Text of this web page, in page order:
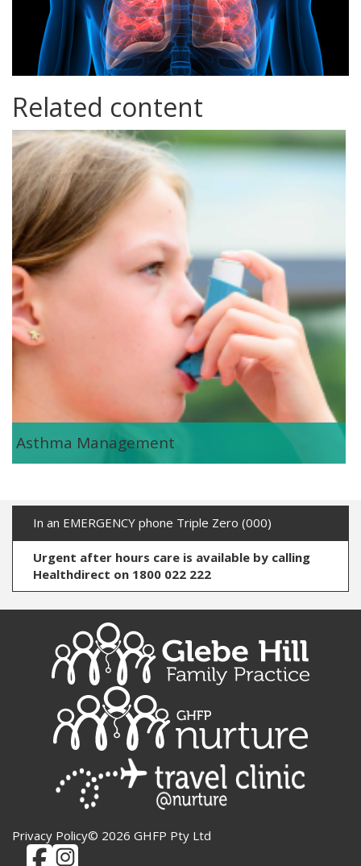
Related content
asthma_management.png
Asthma Management
In an EMERGENCY phone Triple Zero (000)
Urgent after hours care is available by calling
Healthdirect on 1800 022 222
Privacy Policy© 2026 GHFP Pty Ltd